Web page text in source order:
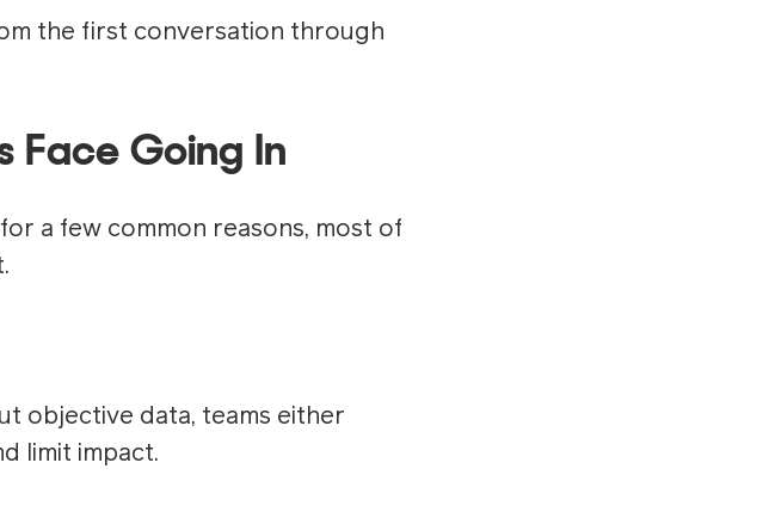
the first conversation through
Face Going In
a few common reasons, most of
objective data, teams either
limit impact.